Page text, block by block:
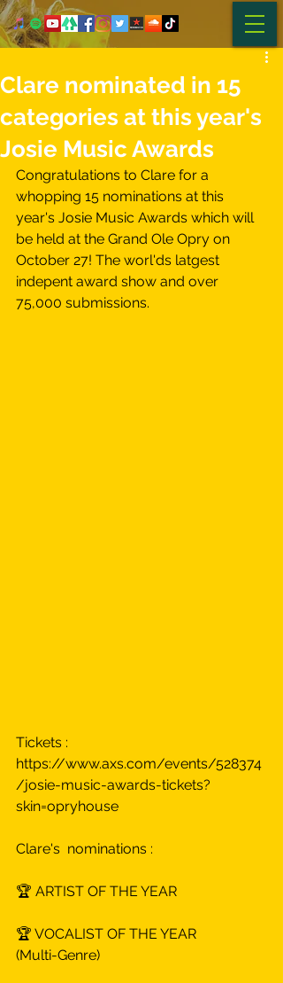
Clare nominated in 15
categories at this year's
Josie Music Awards
Congratulations to Clare for a
whopping 15 nominations at this
year's Josie Music Awards which will
be held at the Grand Ole Opry on
October 27! The worl'ds latgest
indepent award show and over
75,000 submissions.
Tickets :
https://www.axs.com/events/528374
/josie-music-awards-tickets?
skin=opryhouse
Clare's  nominations :
🏆 ARTIST OF THE YEAR
🏆 VOCALIST OF THE YEAR
(Multi-Genre)